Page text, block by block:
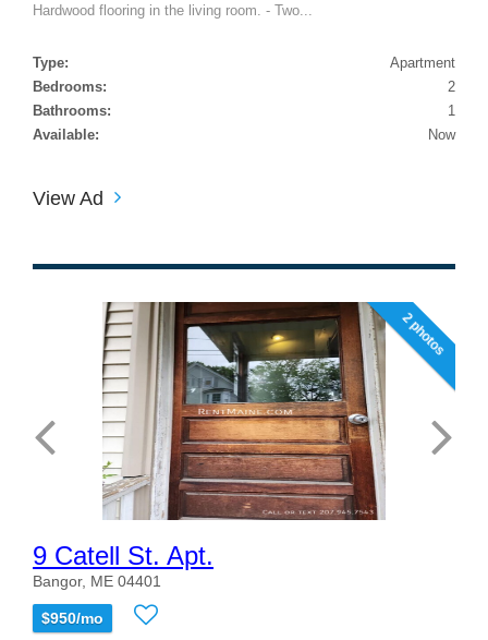
Hardwood flooring in the living room. - Two...
Type:
Apartment
Bedrooms:
2
Bathrooms:
1
Available:
Now
View Ad
2 photos
9 Catell St. Apt.
Bangor, ME 04401
$950/mo